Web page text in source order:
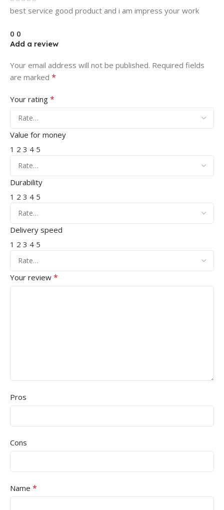
best service good product and i am impress your work
0 0
Add a review
Your email address will not be published. Required fields
are marked *
Your rating *
Value for money
1 2 3 4 5
Durability
1 2 3 4 5
Delivery speed
1 2 3 4 5
Your review *
Pros
Cons
Name *